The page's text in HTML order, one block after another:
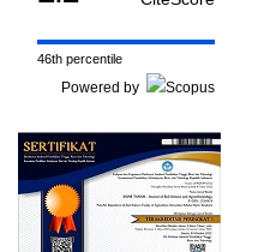
46th percentile
Powered by